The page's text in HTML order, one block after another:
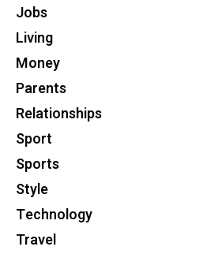
Jobs
Living
Money
Parents
Relationships
Sport
Sports
Style
Technology
Travel